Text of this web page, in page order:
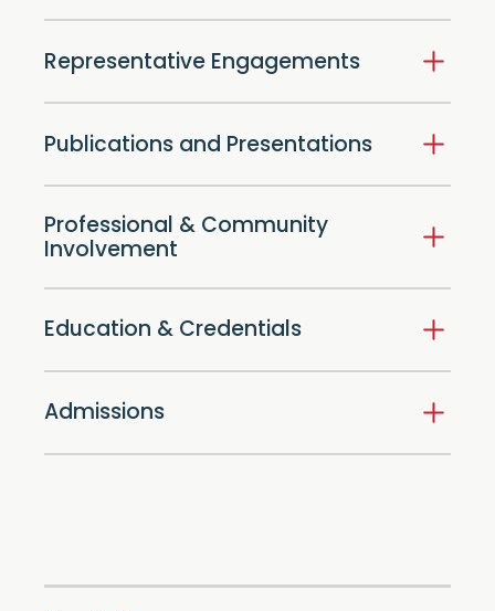
Representative Engagements
Publications and Presentations
Professional & Community
Involvement
Education & Credentials
Admissions